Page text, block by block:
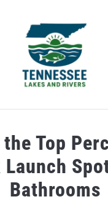
Top
Launch
Bathrooms